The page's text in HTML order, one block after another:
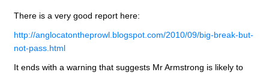
There is a very good report here:
http://anglocatontheprowl.blogspot.com/2010/09/big-break-but-
not-pass.html
It ends with a warning that suggests Mr Armstrong is likely to